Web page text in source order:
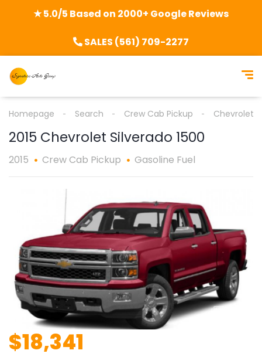
★ 5.0/5 Based on 2000+ Google Reviews
SALES (561) 709-2277
Homepage Search Crew Cab Pickup Chevrolet
2015 Chevrolet Silverado 1500
2015 Crew Cab Pickup Gasoline Fuel
$18,341